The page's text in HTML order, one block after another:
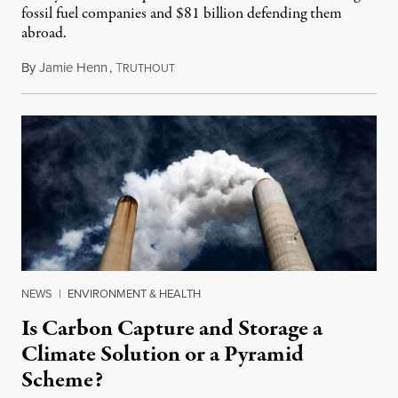
fossil fuel companies and $81 billion defending them
abroad.
ByJamie Henn,TRUTHOUTMay 11, 2020
NEWS | ENVIRONMENT & HEALTH
Is Carbon Capture and Storage a
Climate Solution or a Pyramid
Scheme?